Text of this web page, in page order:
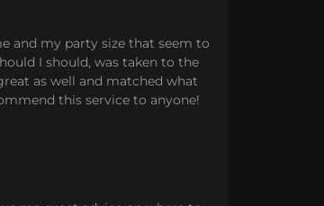
and my party size that seem to
I should, was taken to the
as well and matched what
this service to anyone!